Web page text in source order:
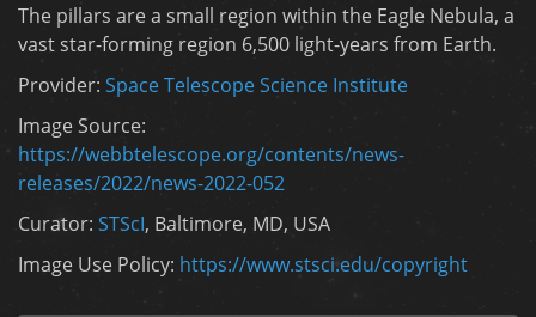
The pillars are a small region within the Eagle Nebula, a
vast star-forming region 6,500 light-years from Earth.
Provider: Space Telescope Science Institute
Image Source:
https://webbtelescope.org/contents/news-
releases/2022/news-2022-052
Curator: STScI, Baltimore, MD, USA
Image Use Policy: https://www.stsci.edu/copyright